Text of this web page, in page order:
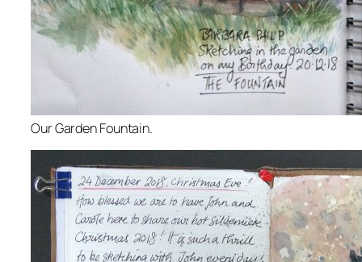
Our Garden Fountain.